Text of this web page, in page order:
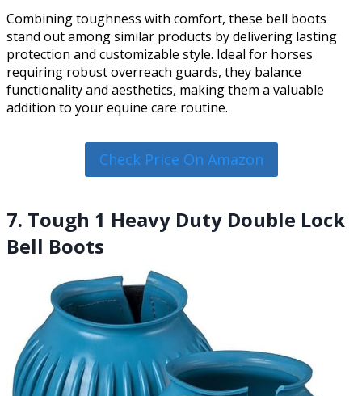
Combining toughness with comfort, these bell boots
stand out among similar products by delivering lasting
protection and customizable style. Ideal for horses
requiring robust overreach guards, they balance
functionality and aesthetics, making them a valuable
addition to your equine care routine.
Check Price On Amazon
7. Tough 1 Heavy Duty Double Lock
Bell Boots